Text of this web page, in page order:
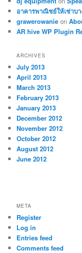
อาคารพาณิชย์ให้เช่าบ
grawerowanie on
AR hive WP Plugin
ARCHIVES
July 2013
April 2013
March 2013
February 2013
January 2013
December 2012
November 2012
October 2012
August 2012
June 2012
META
Register
Log in
Entries feed
Comments feed